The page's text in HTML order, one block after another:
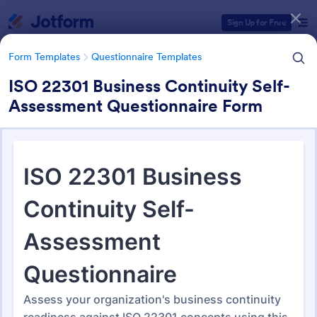
Sign Up for Free
Form Templates Questionnaire Templates
ISO 22301 Business Continuity Self-
Assessment Questionnaire Form
4900+ Questionnaire
Templates & Examples
Form Templates Categories